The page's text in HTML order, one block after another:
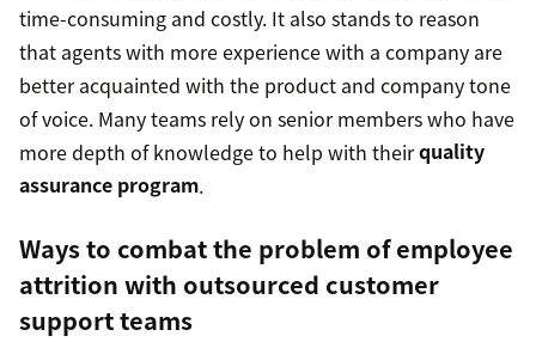
time-consuming and costly. It also stands to reason
that agents with more experience with a company are
better acquainted with the product and company tone
of voice. Many teams rely on senior members who have
more depth of knowledge to help with theirquality
assurance program.
Ways to combat the problem of employee
attrition with outsourced customer
support teams